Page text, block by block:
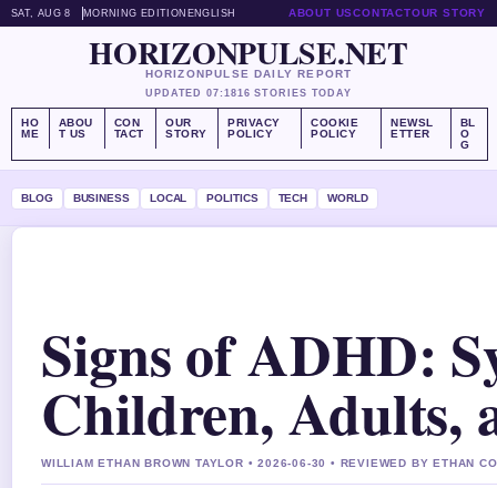
SAT, AUG 8 MORNING EDITION ENGLISH ABOUT USCONTACTOUR STORY
HORIZONPULSE.NET
HORIZONPULSE DAILY REPORT
UPDATED 07:1816 STORIES TODAY
HO
ME
ABOU
T US
CON
TACT
OUR
STORY
PRIVACY
POLICY
COOKIE
POLICY
NEWSL
ETTER
BL
O
G
BLOG BUSINESS LOCAL POLITICS TECH WORLD
Signs of ADHD:
Children, Adults,
WILLIAM ETHAN BROWN TAYLOR • 2026-06-30 • REVIEWED BY ETHAN